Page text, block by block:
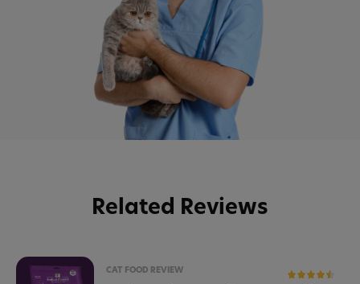
Related Reviews
CAT FOOD REVIEW